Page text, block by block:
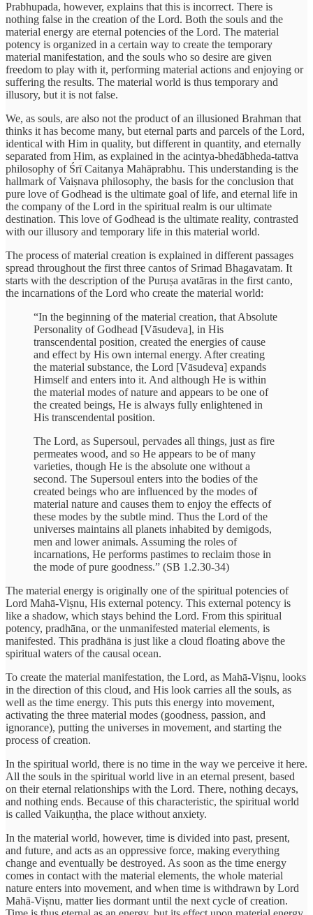
Prabhupada, however, explains that this is incorrect. There is
nothing false in the creation of the Lord. Both the souls and the
material energy are eternal potencies of the Lord. The material
potency is organized in a certain way to create the temporary
material manifestation, and the souls who so desire are given
freedom to play with it, performing material actions and enjoying or
suffering the results. The material world is thus temporary and
illusory, but it is not false.
We, as souls, are also not the product of an illusioned Brahman that
thinks it has become many, but eternal parts and parcels of the Lord,
identical with Him in quality, but different in quantity, and eternally
separated from Him, as explained in the acintya-bhedābheda-tattva
philosophy of Śrī Caitanya Mahāprabhu. This understanding is the
hallmark of Vaiṣnava philosophy, the basis for the conclusion that
pure love of Godhead is the ultimate goal of life, and eternal life in
the company of the Lord in the spiritual realm is our ultimate
destination. This love of Godhead is the ultimate reality, contrasted
with our illusory and temporary life in this material world.
The process of material creation is explained in different passages
spread throughout the first three cantos of Srimad Bhagavatam. It
starts with the description of the Puruṣa avatāras in the first canto,
the incarnations of the Lord who create the material world:
“In the beginning of the material creation, that Absolute
Personality of Godhead [Vāsudeva], in His
transcendental position, created the energies of cause
and effect by His own internal energy. After creating
the material substance, the Lord [Vāsudeva] expands
Himself and enters into it. And although He is within
the material modes of nature and appears to be one of
the created beings, He is always fully enlightened in
His transcendental position.
The Lord, as Supersoul, pervades all things, just as fire
permeates wood, and so He appears to be of many
varieties, though He is the absolute one without a
second. The Supersoul enters into the bodies of the
created beings who are influenced by the modes of
material nature and causes them to enjoy the effects of
these modes by the subtle mind. Thus the Lord of the
universes maintains all planets inhabited by demigods,
men and lower animals. Assuming the roles of
incarnations, He performs pastimes to reclaim those in
the mode of pure goodness.” (SB 1.2.30-34)
The material energy is originally one of the spiritual potencies of
Lord Mahā-Viṣnu, His external potency. This external potency is
like a shadow, which stays behind the Lord. From this spiritual
potency, pradhāna, or the unmanifested material elements, is
manifested. This pradhāna is just like a cloud floating above the
spiritual waters of the causal ocean.
To create the material manifestation, the Lord, as Mahā-Viṣnu, looks
in the direction of this cloud, and His look carries all the souls, as
well as the time energy. This puts this energy into movement,
activating the three material modes (goodness, passion, and
ignorance), putting the universes in movement, and starting the
process of creation.
In the spiritual world, there is no time in the way we perceive it here.
All the souls in the spiritual world live in an eternal present, based
on their eternal relationships with the Lord. There, nothing decays,
and nothing ends. Because of this characteristic, the spiritual world
is called Vaikuṇṭha, the place without anxiety.
In the material world, however, time is divided into past, present,
and future, and acts as an oppressive force, making everything
change and eventually be destroyed. As soon as the time energy
comes in contact with the material elements, the whole material
nature enters into movement, and when time is withdrawn by Lord
Mahā-Viṣnu, matter lies dormant until the next cycle of creation.